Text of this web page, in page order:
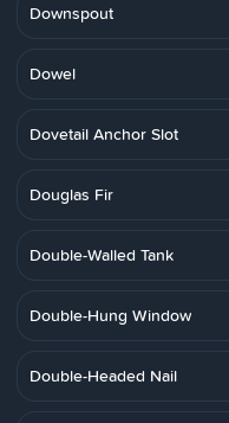
Downspout
Dowel
Dovetail Anchor Slot
Douglas Fir
Double-Walled Tank
Double-Hung Window
Double-Headed Nail